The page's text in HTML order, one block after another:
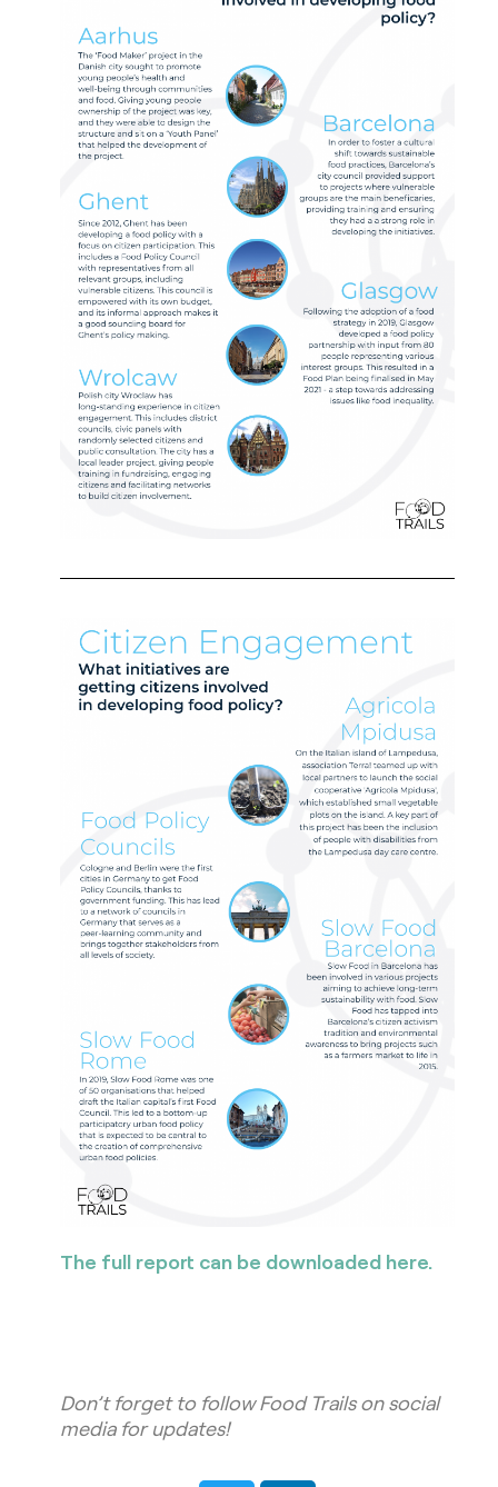
The full report can be downloaded here.
Don’t forget to follow Food Trails on social
media for updates!